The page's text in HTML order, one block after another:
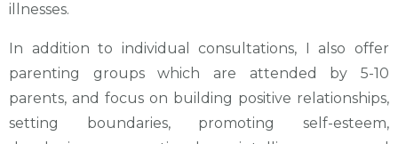
illnesses.
In addition to individual consultations, I also offer
parenting groups which are attended by 5-10
parents, and focus on building positive relationships,
setting boundaries, promoting self-esteem,